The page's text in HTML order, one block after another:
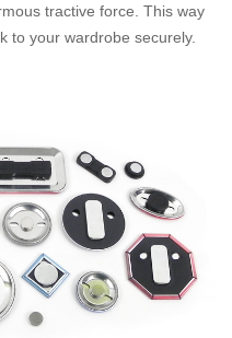
tractive force. This way
to your wardrobe securely.